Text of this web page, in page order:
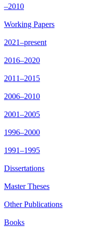
–2010
Working Papers
2021–present
2016–2020
2011–2015
2006–2010
2001–2005
1996–2000
1991–1995
Dissertations
Master Theses
Other Publications
Books